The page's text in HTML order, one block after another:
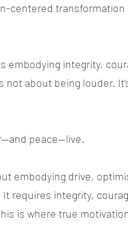
centered transformation
embodying integrity,
not about being louder.
peace—live.
embodying drive,
requires integrity,
is where true